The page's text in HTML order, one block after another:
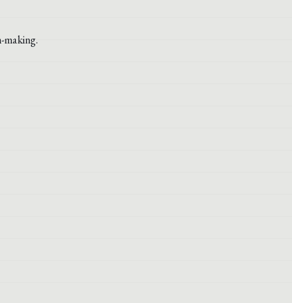
making.